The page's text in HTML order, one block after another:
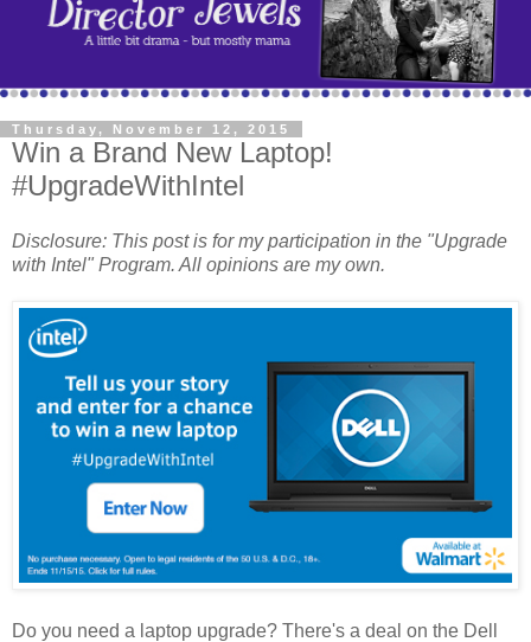
Thursday, November 12, 2015
Win a Brand New Laptop!
#UpgradeWithIntel
Disclosure: This post is for my participation in the "Upgrade
with Intel" Program. All opinions are my own.
Do you need a laptop upgrade? There's a deal on the Dell